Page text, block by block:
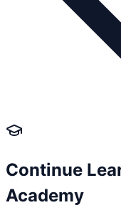
Continue
Academy